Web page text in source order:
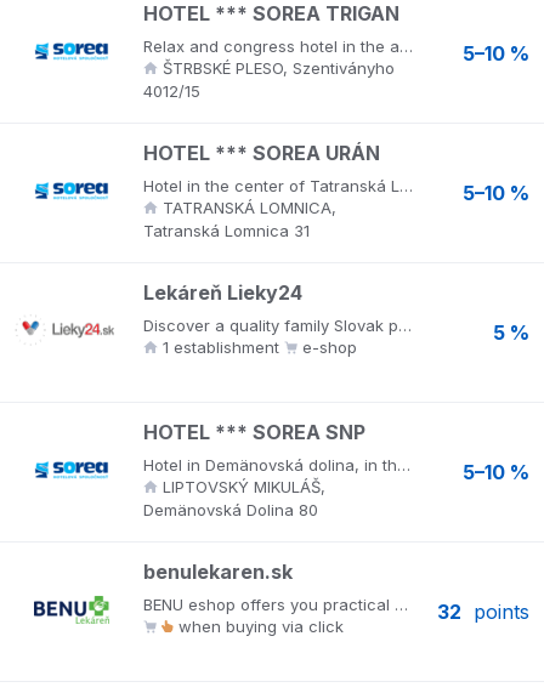
HOTEL *** SOREA TRIGAN
Relax and congress hotel in the attractive surroundings of the High Tatras near Nový Štrbské pleso, the highest treatment place in the High Tatras. Wellness world of regeneration and relaxation offers a stainless steel relaxation pool, counter-current swimming, water attractions, children's stainless steel pool, 2 types of saunas. Relaxation provides a relaxation room with relaxing music and a wide range of massages and treatments.
4012/15
5–10 %
HOTEL *** SOREA URÁN
Hotel in the center of Tatranská Lomnica, directly at the foot of Lomnický štít. Wellness URANIA offers a stainless steel relaxation pool with water attractions, children's pools, 2 saunas and various types of massages and wraps.
Tatranská Lomnica 31
5–10 %
Lekáreň Lieky24
Discover a quality family Slovak pharmacy! A wide range of medicines, homeopathy, nutrition for athletes, baby food, cosmetics, including preparations for problematic skin. With the offer of veterinary preparations and feed, you will also please your pets.
1 establishment
e-shop
5 %
HOTEL *** SOREA SNP
Hotel in Demänovská dolina, in the center of the ski resort JASNÁ, world-famous caves and terrains for summer tourism. The new pool and sauna world WELLNESS EUPHORIA with a panoramic view of the slopes of the Jasná ski resort. Separate family wellness, Panorama pools, sauna world, fitness. Hotel *** SOREA SNP offers accommodation in modern and comfortably furnished single and double rooms, family rooms and suites. As part of the catering services, guests can make use of the hotel’s pleasant glass restaurant. There is a day bar with a wide range of drinks and a spacious hotel café.
Demänovská Dolina 80
5–10 %
benulekaren.sk
BENU eshop offers you practical online shopping from the comfort of your home, as if you were in a pharmacy. In addition to quick and easy shopping, there are also many other benefits.
when buying via click
32 points